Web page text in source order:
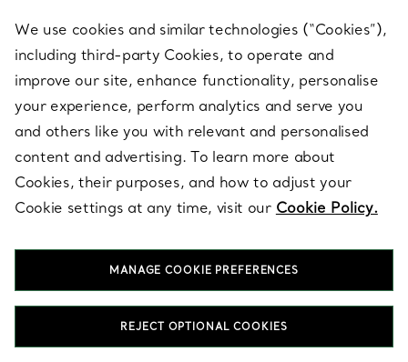
ABOUT
LEGAL NOTICE
FOLLOW US
T&Co. 2026
We use cookies and similar technologies (“Cookies”),
including third-party Cookies, to operate and
improve our site, enhance functionality, personalise
your experience, perform analytics and serve you
and others like you with relevant and personalised
content and advertising. To learn more about
Cookies, their purposes, and how to adjust your
Cookie settings at any time, visit our Cookie Policy.
MANAGE COOKIE PREFERENCES
REJECT OPTIONAL COOKIES